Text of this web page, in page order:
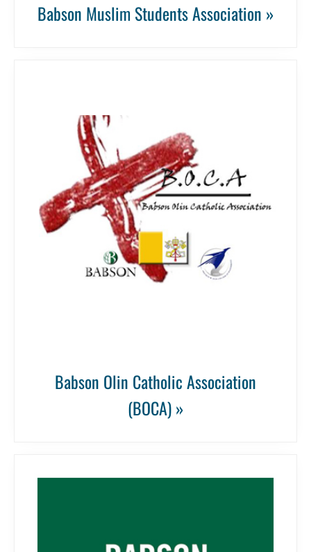
Babson Muslim Students Association »
Babson Olin Catholic Association
(BOCA) »